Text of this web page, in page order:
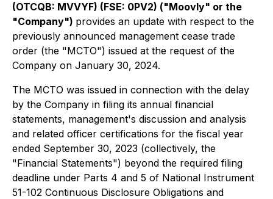
(OTCQB: MVVYF) (FSE: 0PV2) ("Moovly" or the
"Company") provides an update with respect to the
previously announced management cease trade
order (the "MCTO") issued at the request of the
Company on January 30, 2024.
The MCTO was issued in connection with the delay
by the Company in filing its annual financial
statements, management's discussion and analysis
and related officer certifications for the fiscal year
ended September 30, 2023 (collectively, the
"Financial Statements") beyond the required filing
deadline under Parts 4 and 5 of National Instrument
51-102 Continuous Disclosure Obligations and